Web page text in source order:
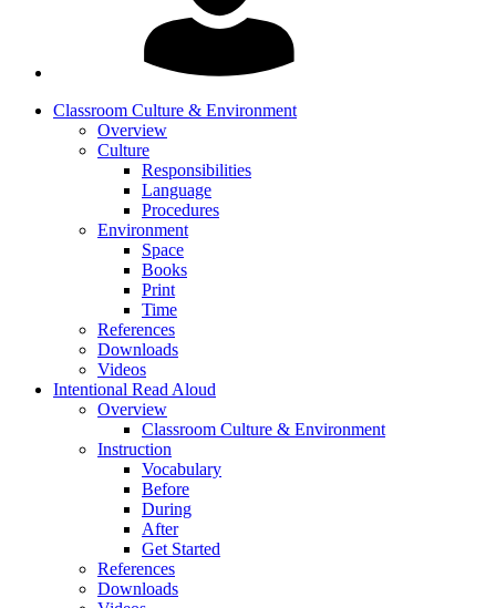
Classroom Culture & Environment
Overview
Culture
Responsibilities
Language
Procedures
Environment
Space
Books
Print
Time
References
Downloads
Videos
Intentional Read Aloud
Overview
Classroom Culture & Environment
Instruction
Vocabulary
Before
During
After
Get Started
References
Downloads